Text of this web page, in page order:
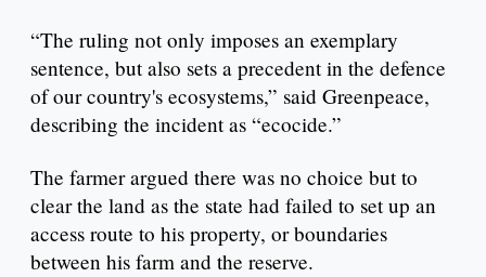
“The ruling not only imposes an exemplary
sentence, but also sets a precedent in the defence
of our country's ecosystems,” said Greenpeace,
describing the incident as “ecocide.”
The farmer argued there was no choice but to
clear the land as the state had failed to set up an
access route to his property, or boundaries
between his farm and the reserve.